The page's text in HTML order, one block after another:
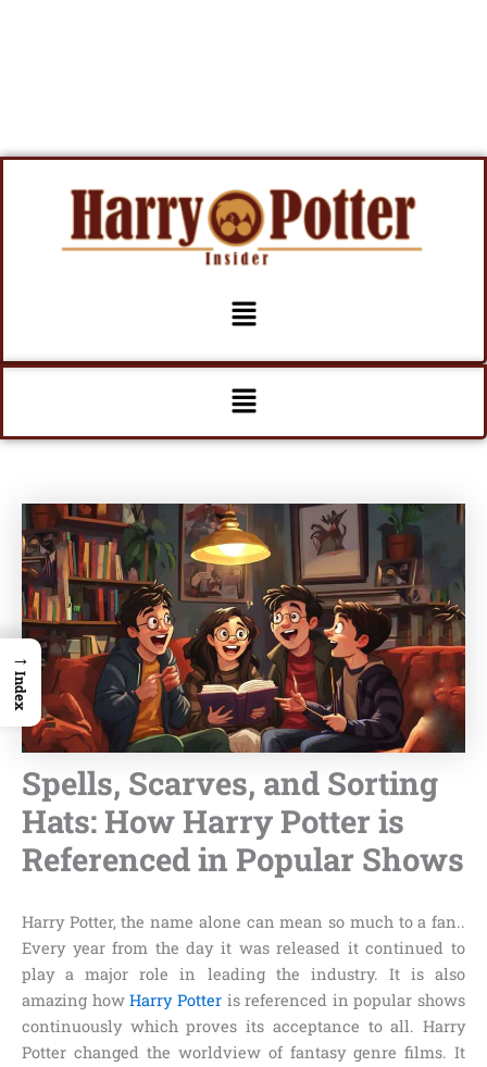
Menu
Menu
Spells, Scarves, and Sorting
Hats: How Harry Potter is
Referenced in Popular Shows
Harry Potter, the name alone can mean so much to a fan..
Every year from the day it was released it continued to
play a major role in leading the industry. It is also
amazing howHarry Potteris referenced in popular shows
continuously which proves its acceptance to all. Harry
Potter changed the worldview of fantasy genre films. It
→
Index